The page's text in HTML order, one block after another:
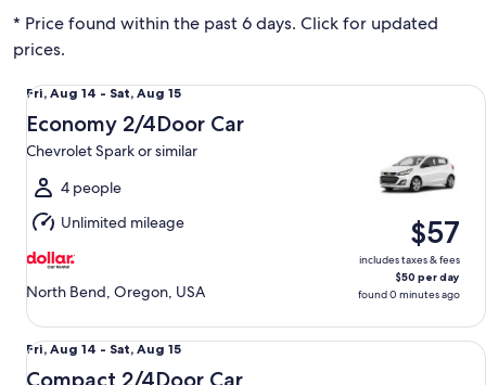
* Price found within the past 6 days. Click for updated
prices.
Fri,
Aug
14
to
Sat,
Aug
15
Fri, Aug 14 - Sat, Aug 15
Economy 2/4Door Car
Chevrolet Spark or similar
4 people
Unlimited mileage
North Bend, Oregon, USA
$57
includes taxes & fees
$50 per day
found 0 minutes ago
Economy 2/4Door Car Chevrolet Spark or similar
Fri,
Aug
Fri, Aug 14 - Sat, Aug 15
Compact 2/4Door Car
Compact 2/4Door Car Nissan Versa Note or similar